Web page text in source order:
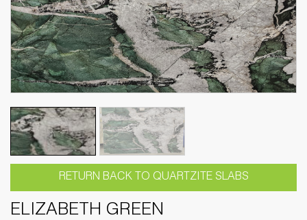
RETURN BACK TO QUARTZITE SLABS
ELIZABETH GREEN